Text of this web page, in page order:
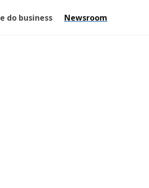
do business Newsroom